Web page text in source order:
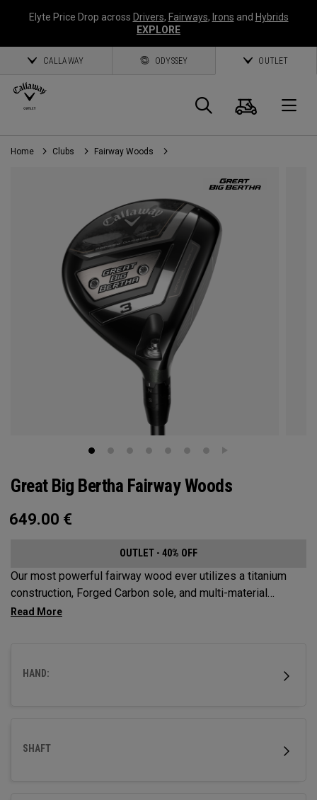
Elyte Price Drop across Drivers, Fairways, Irons and Hybrids
EXPLORE
CALLAWAY ODYSSEY OUTLET
Search
Cart
Home Clubs Fairway Woods
Great Big Bertha Fairway Woods
649.00 €
OUTLET - 40% OFF
Our most powerful fairway wood ever utilizes a titanium
construction, Forged Carbon sole, and multi-material
weighting to increase ball speeds and improve
HAND:
SHAFT